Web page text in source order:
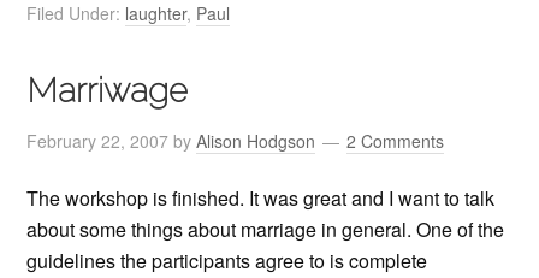
Filed Under: laughter, Paul
Marriwage
February 22, 2007 byAlison Hodgson 2 Comments
The workshop is finished. It was great and I want to talk
about some things about marriage in general. One of the
guidelines the participants agree to is complete